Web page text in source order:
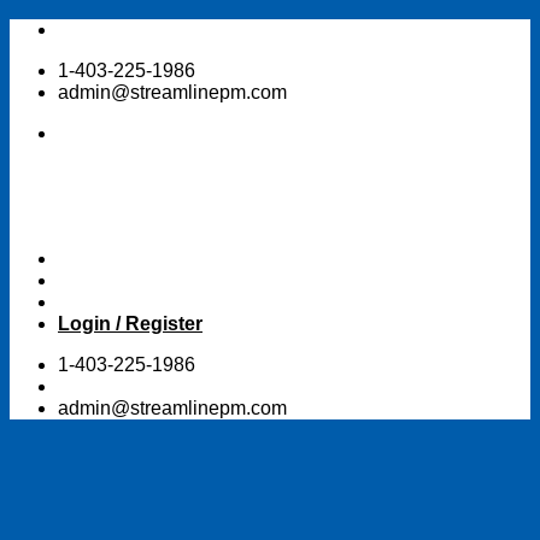
Skip
content1-403-225-1986
admin@streamlinepm.com
Login / Register
1-403-225-1986
admin@streamlinepm.com